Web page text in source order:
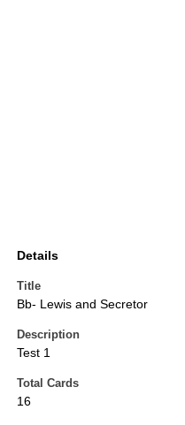
Details
Title
Bb- Lewis and Secretor
Description
Test 1
Total Cards
16